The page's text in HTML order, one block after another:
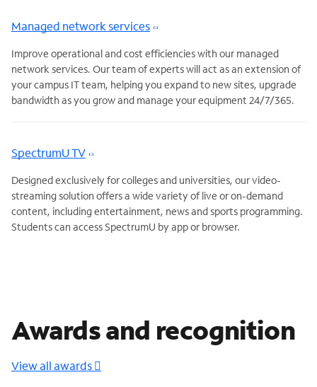
Managed network services
Improve operational and cost efficiencies with our managed
network services. Our team of experts will act as an extension of
your campus IT team, helping you expand to new sites, upgrade
bandwidth as you grow and manage your equipment 24/7/365.
SpectrumU TV
Designed exclusively for colleges and universities, our video-
streaming solution offers a wide variety of live or on-demand
content, including entertainment, news and sports programming.
Students can access SpectrumU by app or browser.
Awards and recognition
View all awards